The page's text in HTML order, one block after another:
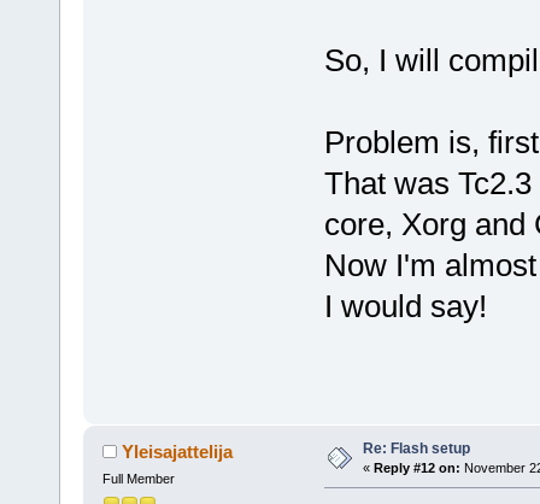
So, I will
Problem is,
That was
core, Xorg and
Now I'm
I would say!
Yleisajattelija
Full Member
Re: Flash setup
« Reply #12 on: November